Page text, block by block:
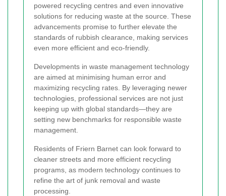
powered recycling centres and even innovative
solutions for reducing waste at the source. These
advancements promise to further elevate the
standards of rubbish clearance, making services
even more efficient and eco-friendly.
Developments in waste management technology
are aimed at minimising human error and
maximizing recycling rates. By leveraging newer
technologies, professional services are not just
keeping up with global standards—they are
setting new benchmarks for responsible waste
management.
Residents of Friern Barnet can look forward to
cleaner streets and more efficient recycling
programs, as modern technology continues to
refine the art of junk removal and waste
processing.